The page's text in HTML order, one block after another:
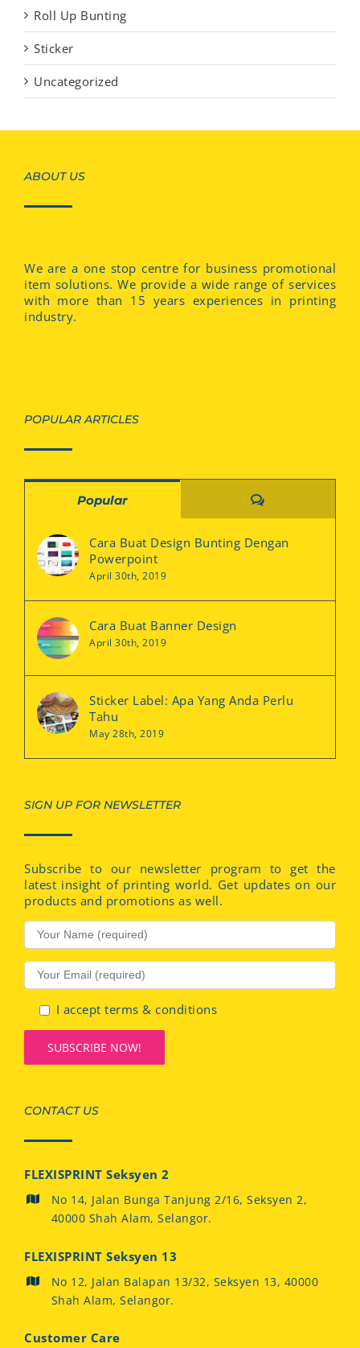
Roll Up Bunting
Sticker
Uncategorized
ABOUT US
We are a one stop centre for business promotional
item solutions. We provide a wide range of services
with more than 15 years experiences in printing
industry.
POPULAR ARTICLES
Popular Comments
Cara Buat Design Bunting Dengan
Powerpoint
April 30th, 2019
Cara Buat Banner Design
April 30th, 2019
Sticker Label: Apa Yang Anda Perlu
Tahu
May 28th, 2019
SIGN UP FOR NEWSLETTER
Subscribe to our newsletter program to get the
latest insight of printing world. Get updates on our
products and promotions as well.
I accept terms & conditions
CONTACT US
FLEXISPRINT Seksyen 2
No 14, Jalan Bunga Tanjung 2/16, Seksyen 2,
40000 Shah Alam, Selangor.
FLEXISPRINT Seksyen 13
No 12, Jalan Balapan 13/32, Seksyen 13, 40000
Shah Alam, Selangor.
Customer Care